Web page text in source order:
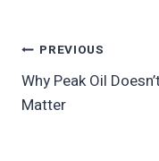
Post
Navigation
PREVIOUS
Why Peak Oil
Matter